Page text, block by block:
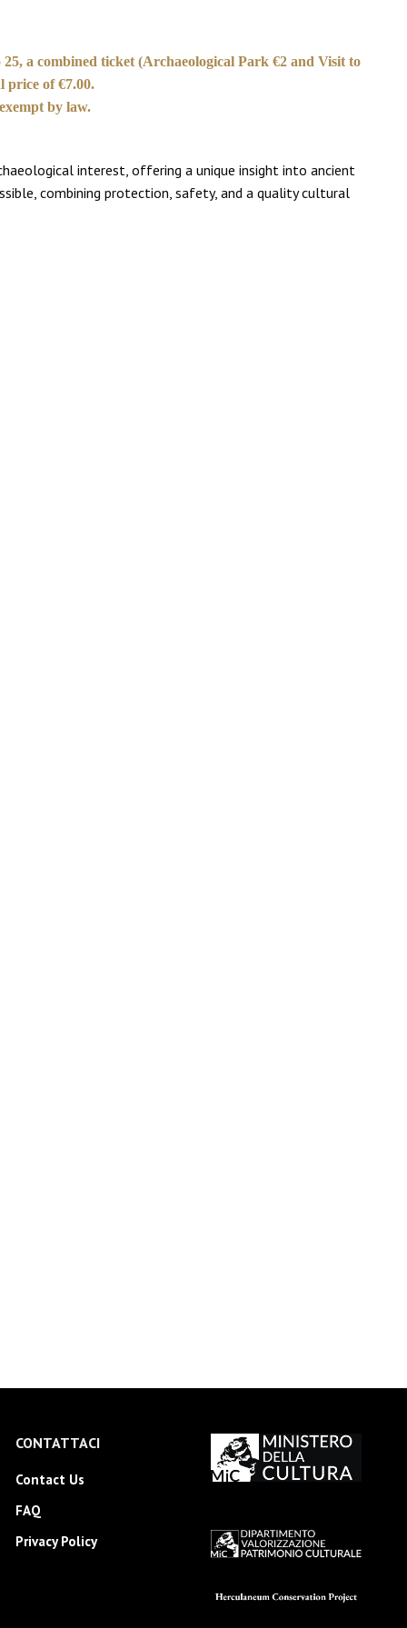
a combined ticket (Archaeological Park €2 and Visit to
price of €7.00.
by law.
interest, offering a unique insight into ancient
combining protection, safety, and a quality cultural
CONTATTACI
Contact Us
FAQ
Privacy Policy